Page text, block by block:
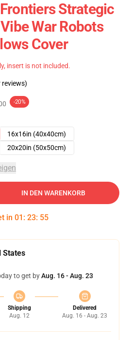
Strategic
War Robots
Cover
insert is not included.
reviews)
-20%
16x16in (40x40cm)
20x20in (50x50cm)
IN DEN WARENKORB
in 01 : 23: 54
States
to get byAug. 16 - Aug. 23
Shipping
Aug. 12
Delivered
Aug. 16 - Aug. 23